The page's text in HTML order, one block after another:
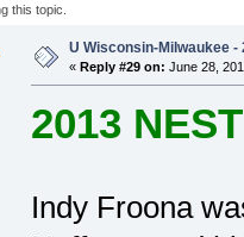
this topic.
U Wisconsin-Milwaukee -
« Reply #29 on: June 28,
2013
Indy Froona